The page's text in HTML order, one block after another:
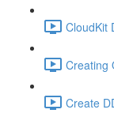
CloudKit
Creating
Create